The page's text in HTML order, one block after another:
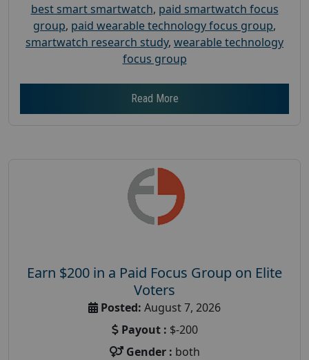
best smart smartwatch, paid smartwatch focus
group, paid wearable technology focus group,
smartwatch research study, wearable technology
focus group
Read More
Earn $200 in a Paid Focus Group on Elite
Voters
Posted: August 7, 2026
Payout : $-200
Gender : both